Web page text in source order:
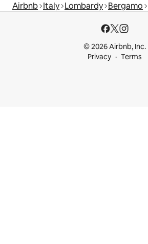
Airbnb Italy Lombardy Bergamo
© 2026 Airbnb, Inc.
Privacy
Terms